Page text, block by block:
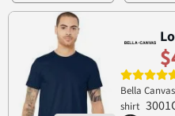
Bella
shirt